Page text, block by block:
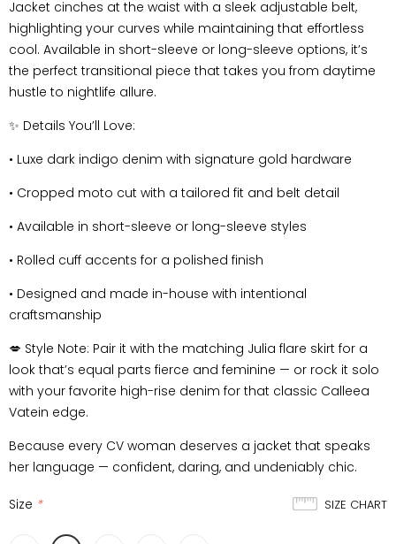
Jacket cinches at the waist with a sleek adjustable belt,
highlighting your curves while maintaining that effortless
cool. Available in short-sleeve or long-sleeve options, it’s
the perfect transitional piece that takes you from daytime
hustle to nightlife allure.
✨ Details You’ll Love:
• Luxe dark indigo denim with signature gold hardware
• Cropped moto cut with a tailored fit and belt detail
• Available in short-sleeve or long-sleeve styles
• Rolled cuff accents for a polished finish
• Designed and made in-house with intentional
craftsmanship
💋 Style Note: Pair it with the matching Julia flare skirt for a
look that’s equal parts fierce and feminine — or rock it solo
with your favorite high-rise denim for that classic Calleea
Vatein edge.
Because every CV woman deserves a jacket that speaks
her language — confident, daring, and undeniably chic.
SIZE CHART
Size *